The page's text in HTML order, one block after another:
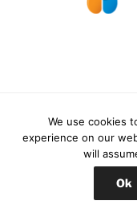
FacebookLinkedIn
Proudly powered by
We use cookies
experience on our
will
Ok